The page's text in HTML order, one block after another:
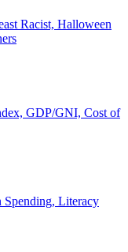
Racist, Halloween
GDP/GNI, Cost of
Spending, Literacy